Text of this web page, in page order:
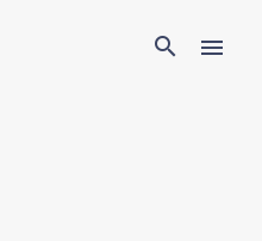
search Search
menu